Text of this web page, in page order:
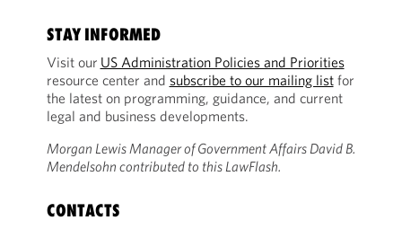
STAY INFORMED
Visit our US Administration Policies and Priorities
resource center and subscribe to our mailing listfor
the latest on programming, guidance, and current
legal and business developments.
Morgan Lewis Manager of Government Affairs David B.
Mendelsohn contributed to this LawFlash.
CONTACTS